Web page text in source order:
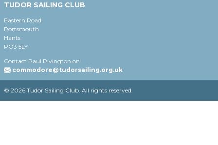
TUDOR SAILING CLUB
Eastern Road
Portsmouth
Hants.
PO3 5LY
Contact Paul Rivington on
commodore@tudorsailing.org.uk
© 2026 Tudor Sailing Club. All rights reserved.